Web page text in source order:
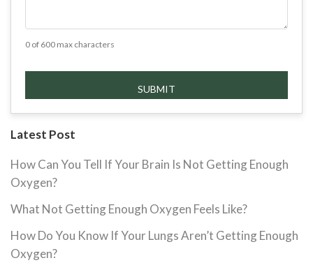
0 of 600 max characters
Latest Post
How Can You Tell If Your Brain Is Not Getting Enough
Oxygen?
What Not Getting Enough Oxygen Feels Like?
How Do You Know If Your Lungs Aren’t Getting Enough
Oxygen?